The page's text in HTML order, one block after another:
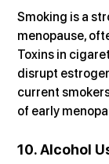
Smoking is a
menopause,
Toxins in
disrupt
current
of early
10. Alcohol